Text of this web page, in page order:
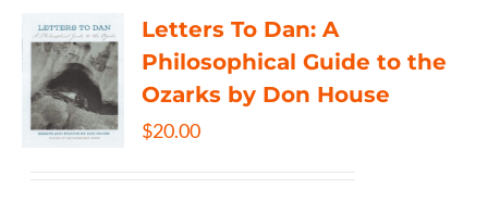
Letters To Dan: A
Philosophical Guide to the
Ozarks by Don House
$20.00